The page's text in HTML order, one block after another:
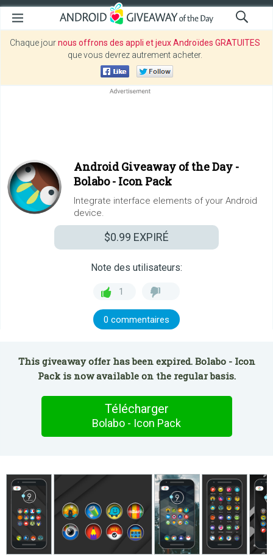
Chaque journous offrons des appli et jeux Androïdes GRATUITES
que vous devrez autrement acheter.
Android Giveaway of the Day -
Bolabo - Icon Pack
Integrate interface elements of your Android
device.
$0.99 EXPIRÉ
Note des utilisateurs:
1
0 commentaires
This giveaway offer has been expired. Bolabo - Icon
Pack is now available on the regular basis.
Télécharger
Bolabo - Icon Pack